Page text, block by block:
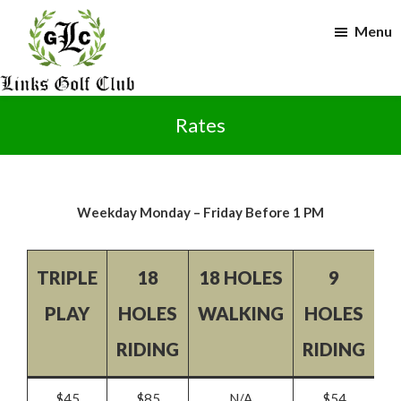
content
footer
The
Club
Menu
Rates
Weekday Monday – Friday Before 1 PM
TRIPLE
PLAY
18
HOLES
RIDING
18 HOLES
WALKING
9
HOLES
RIDING